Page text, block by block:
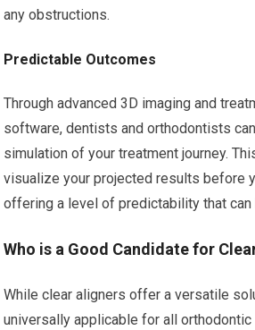
any obstructions.
Predictable Outcomes
Through advanced 3D imaging and
software, dentists and orthodontists
simulation of your treatment journey.
visualize your projected results before
offering a level of predictability that can
Who is a Good Candidate for
While clear aligners offer a versatile
universally applicable for all